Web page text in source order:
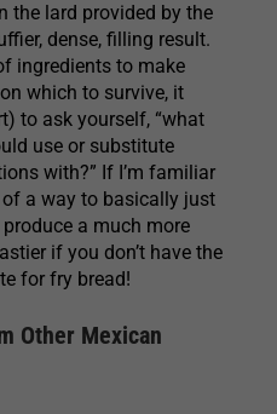
the lard provided by the
dense, filling result.
ingredients to make
which to survive, it
to ask yourself, “what
use or substitute
with?” If I’m familiar
a way to basically just
a much more
if you don’t have the
for fry bread!
Other Mexican